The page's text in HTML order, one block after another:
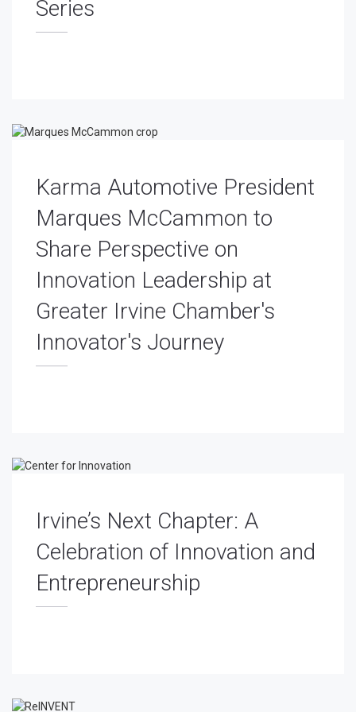
Series
Karma Automotive President
Marques McCammon to
Share Perspective on
Innovation Leadership at
Greater Irvine Chamber's
Innovator's Journey
Irvine’s Next Chapter: A
Celebration of Innovation and
Entrepreneurship